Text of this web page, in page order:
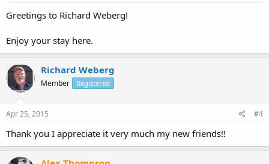
Greetings to Richard Weberg!
Enjoy your stay here.
Richard Weberg
Member Registered
Apr 25, 2015 #4
Thank you I appreciate it very much my new friends!!